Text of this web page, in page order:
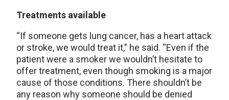
Treatments available
“If someone gets lung cancer, has a heart attack
or stroke, we would treat it,” he said. “Even if the
patient were a smoker we wouldn’t hesitate to
offer treatment, even though smoking is a major
cause of those conditions. There shouldn’t be
any reason why someone should be denied